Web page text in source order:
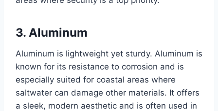
3. Aluminum
Aluminum is lightweight yet sturdy. Aluminum is
known for its resistance to corrosion and is
especially suited for coastal areas where
saltwater can damage other materials. It offers
a sleek, modern aesthetic and is often used in